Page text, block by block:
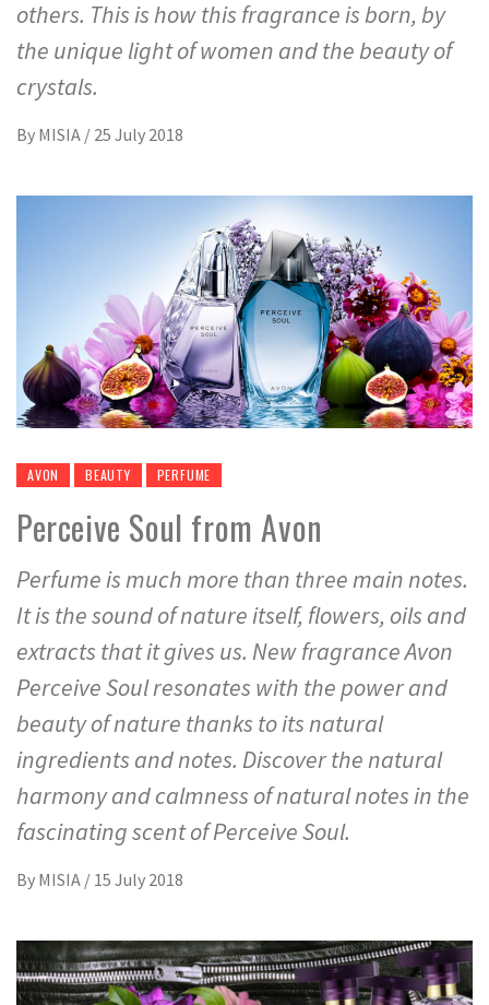
others. This is how this fragrance is born, by
the unique light of women and the beauty of
crystals.
By MISIA / 25 July 2018
AVON BEAUTY PERFUME
Perceive Soul from Avon
Perfume is much more than three main notes.
It is the sound of nature itself, flowers, oils and
extracts that it gives us. New fragrance Avon
Perceive Soul resonates with the power and
beauty of nature thanks to its natural
ingredients and notes. Discover the natural
harmony and calmness of natural notes in the
fascinating scent of Perceive Soul.
By MISIA / 15 July 2018